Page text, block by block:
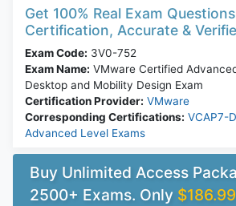
Get 100% Real Exam
Certification, Accurate &
Exam Code: 3V0-752
Exam Name: VMware Certified
Desktop and Mobility Design Exam
Certification Provider: VMware
Corresponding Certifications: VCAP7-
Advanced Level Exams
Buy Unlimited Access
2500+ Exams. Only $186.99